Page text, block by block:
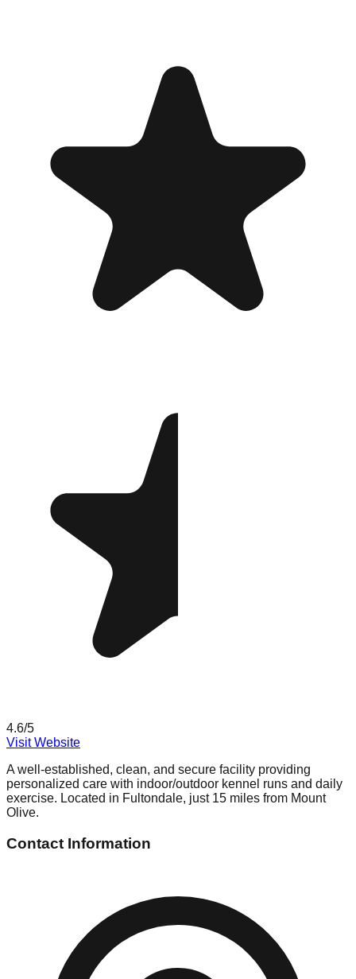
4.6/5
Visit Website
A well-established, clean, and secure facility providing
personalized care with indoor/outdoor kennel runs and daily
exercise. Located in Fultondale, just 15 miles from Mount
Olive.
Contact Information